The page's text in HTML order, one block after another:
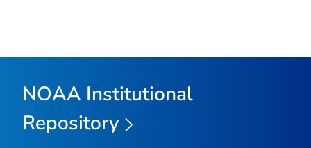
NOAA Institutional
Repository